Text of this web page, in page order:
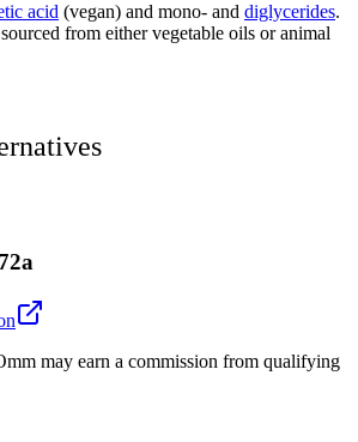
acid (vegan) and mono- and diglycerides.
from either vegetable oils or animal
may earn a commission from qualifying